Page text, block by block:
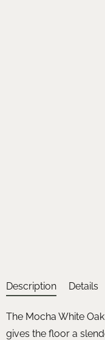
Description Details
The Mocha White
gives the floor a